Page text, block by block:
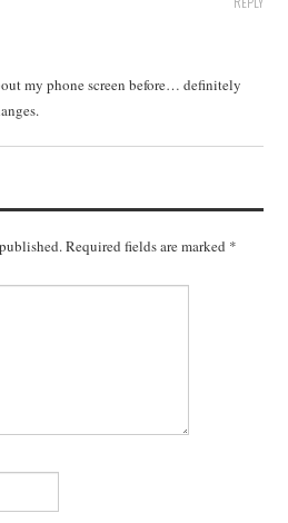
my phone screen before… definitely
Required fields are marked *